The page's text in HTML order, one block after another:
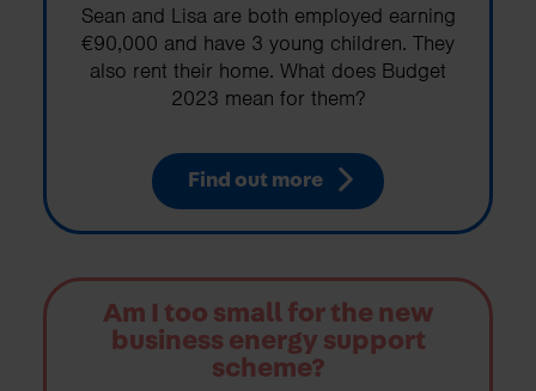
Sean and Lisa are both employed earning
€90,000 and have 3 young children. They
also rent their home. What does Budget
2023 mean for them?
Find out more
Am I too small for the new
business energy support
scheme?